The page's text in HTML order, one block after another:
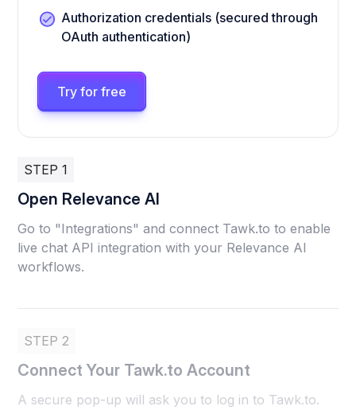
Authorization credentials (secured through
OAuth authentication)
Try for free
STEP 1
Open Relevance AI
Go to "Integrations" and connect Tawk.to to enable
live chat API integration with your Relevance AI
workflows.
STEP 2
Connect Your Tawk.to Account
A secure pop-up will ask you to log in to Tawk.to.